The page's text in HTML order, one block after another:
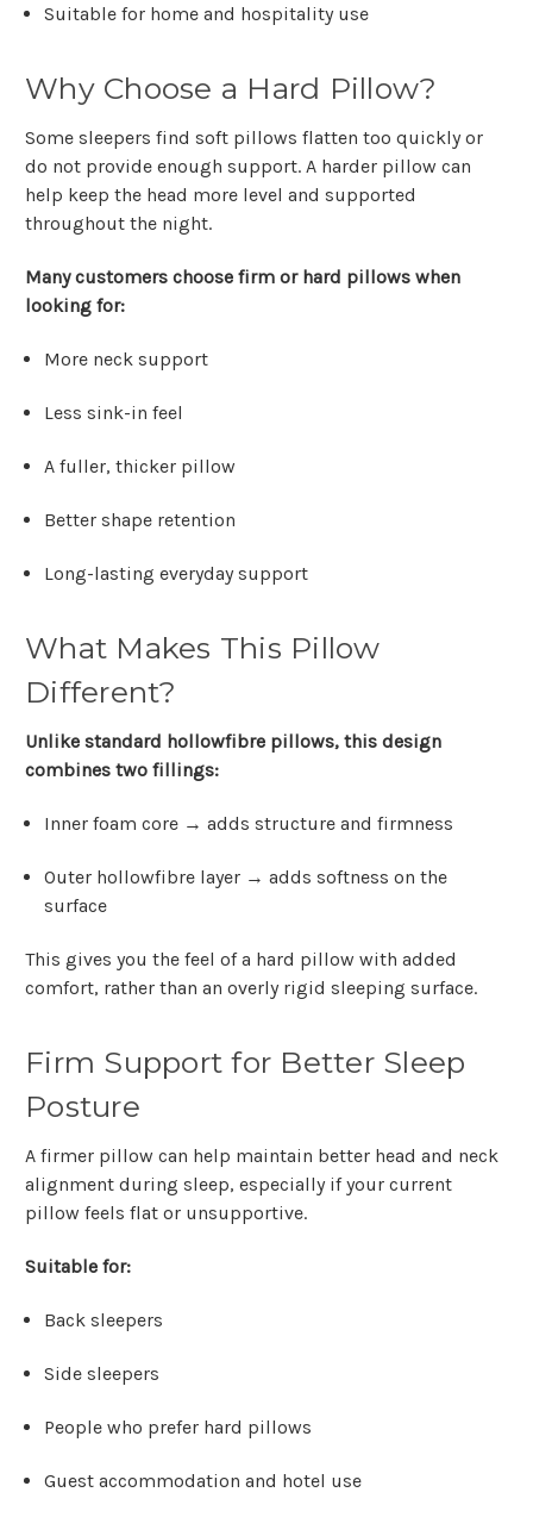
Suitable for home and hospitality use
Why Choose a Hard Pillow?
Some sleepers find soft pillows flatten too quickly or
do not provide enough support. A harder pillow can
help keep the head more level and supported
throughout the night.
Many customers choose firm or hard pillows when
looking for:
More neck support
Less sink-in feel
A fuller, thicker pillow
Better shape retention
Long-lasting everyday support
What Makes This Pillow
Different?
Unlike standard hollowfibre pillows, this design
combines two fillings:
Inner foam core → adds structure and firmness
Outer hollowfibre layer → adds softness on the
surface
This gives you the feel of a hard pillow with added
comfort, rather than an overly rigid sleeping surface.
Firm Support for Better Sleep
Posture
A firmer pillow can help maintain better head and neck
alignment during sleep, especially if your current
pillow feels flat or unsupportive.
Suitable for:
Back sleepers
Side sleepers
People who prefer hard pillows
Guest accommodation and hotel use